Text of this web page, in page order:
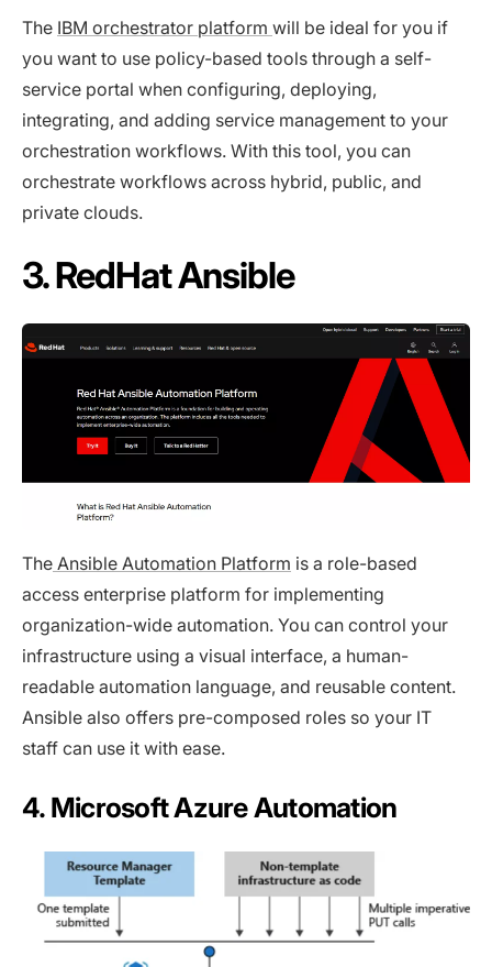
The IBM orchestrator platform will be ideal for you if
you want to use policy-based tools through a self-
service portal when configuring, deploying,
integrating, and adding service management to your
orchestration workflows. With this tool, you can
orchestrate workflows across hybrid, public, and
private clouds.
3. RedHat Ansible
The Ansible Automation Platform is a role-based
access enterprise platform for implementing
organization-wide automation. You can control your
infrastructure using a visual interface, a human-
readable automation language, and reusable content.
Ansible also offers pre-composed roles so your IT
staff can use it with ease.
4. Microsoft Azure Automation